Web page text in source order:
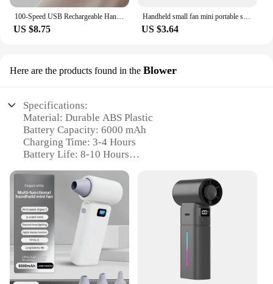
100-Speed USB Rechargeable Handheld Fan, Aluminum Alloy High-Speed Portable Mini Fan for Office Outdoor Travel, Quiet & Powerful
US $8.75
Handheld small fan mini portable super strong wind student mute portable small fan outdoor heat dissipation artifact
US $3.64
Here are the products found in the Blower
Specifications:
Material: Durable ABS Plastic
Battery Capacity: 6000 mAh
Charging Time: 3-4 Hours
Battery Life: 8-10 Hours
Weight: Lightweight Design
|Wholesale|Vendors|
**Optimized for Portability and Power**
The portable handheld turbo fan 6000 mah is a
versatile and powerful device designed for the
modern individual on the go. Its lightweight design